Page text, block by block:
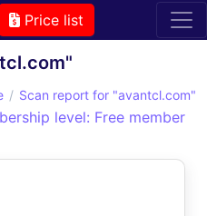
Price list
Scan report for "avantcl.com"
level: Free member